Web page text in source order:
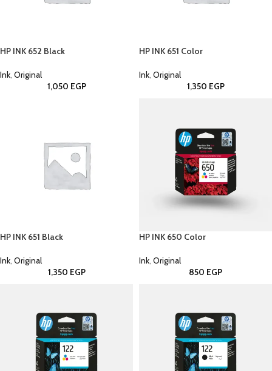
HP INK 652 Black
Ink, Original
1,050 EGP
HP INK 651 Color
Ink, Original
1,350 EGP
HP INK 651 Black
Ink, Original
1,350 EGP
HP INK 650 Color
Ink, Original
850 EGP